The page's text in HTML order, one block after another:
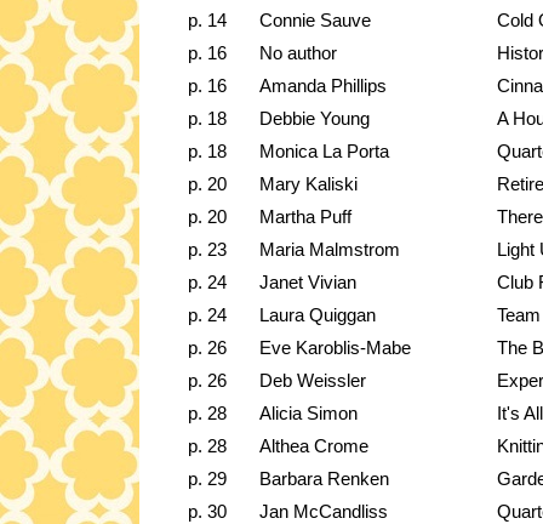
p. 14
Connie Sauve
Cold
p. 16
No author
p. 16
Amanda Phillips
p. 18
Debbie Young
A
p. 18
Monica La Porta
p. 20
Mary Kaliski
p. 20
Martha Puff
p. 23
Maria Malmstrom
Light
p. 24
Janet Vivian
Club
p. 24
Laura Quiggan
p. 26
Eve Karoblis-Mabe
The
p. 26
Deb Weissler
p. 28
Alicia Simon
It's
p. 28
Althea Crome
p. 29
Barbara Renken
p. 30
Jan McCandliss